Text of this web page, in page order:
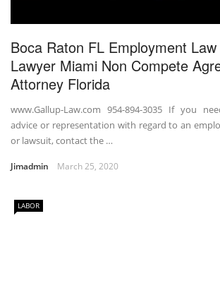
Boca Raton FL Employment
Lawyer Miami Non Compete
Attorney Florida
www.Gallup-Law.com 954-894-3035 If you
advice or representation with regard to an
or lawsuit, contact the …
Jimadmin March 25, 2020
LABOR